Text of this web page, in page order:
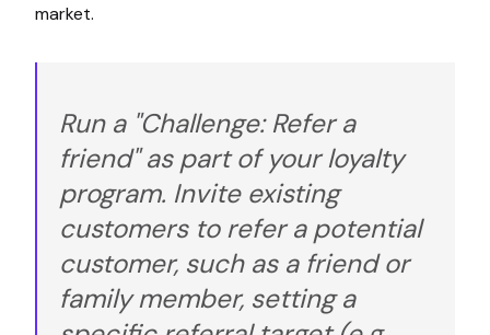
market.
Run a "Challenge: Refer a
friend" as part of your loyalty
program. Invite existing
customers to refer a potential
customer, such as a friend or
family member, setting a